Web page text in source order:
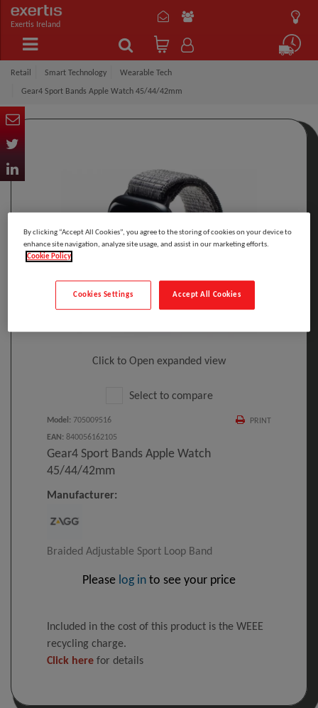
Exertis Ireland
Retail Smart Technology Wearable Tech
Gear4 Sport Bands Apple Watch 45/44/42mm
Click to Open expanded view
Select to compare
PRINT
Model : 705009516
EAN : 840056162105
Gear4 Sport Bands Apple Watch
45/44/42mm
Manufacturer:
Braided Adjustable Sport Loop Band
Please log in to see your price
Included in the cost of this product is the WEEE
recycling charge.
Click here for details
By clicking “Accept All Cookies”, you agree to the storing of cookies on your device to
enhance site navigation, analyze site usage, and assist in our marketing efforts.
Cookie Policy
Accept All Cookies
Cookies Settings